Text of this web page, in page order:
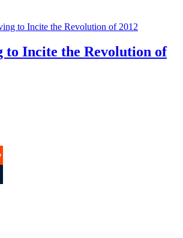
to Incite the Revolution of